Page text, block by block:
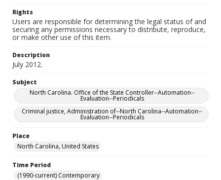
Rights
Users are responsible for determining the legal status of and
securing any permissions necessary to distribute, reproduce,
or make other use of this item.
Description
July 2012.
Subject
North Carolina. Office of the State Controller--Automation--
Evaluation--Periodicals
Criminal justice, Administration of--North Carolina--Automation--
Evaluation--Periodicals
Place
North Carolina, United States
Time Period
(1990-current) Contemporary